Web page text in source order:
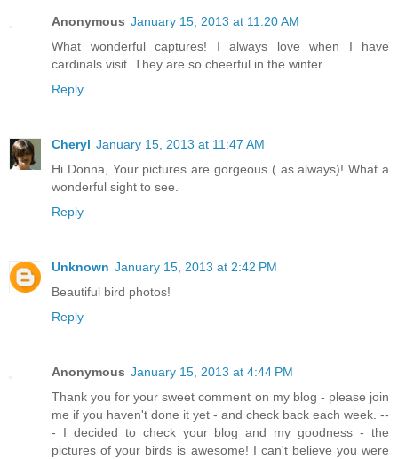
Anonymous January 15, 2013 at 11:20 AM
What wonderful captures! I always love when I have
cardinals visit. They are so cheerful in the winter.
Reply
Cheryl January 15, 2013 at 11:47 AM
Hi Donna, Your pictures are gorgeous ( as always)! What a
wonderful sight to see.
Reply
Unknown January 15, 2013 at 2:42 PM
Beautiful bird photos!
Reply
Anonymous January 15, 2013 at 4:44 PM
Thank you for your sweet comment on my blog - please join
me if you haven't done it yet - and check back each week. --
- I decided to check your blog and my goodness - the
pictures of your birds is awesome! I can't believe you were